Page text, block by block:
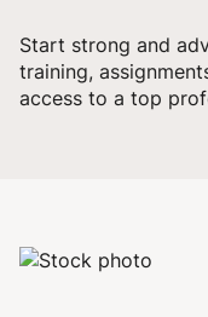
Start strong and
training,
access to a top